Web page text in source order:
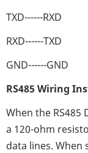
TXD------RXD
RXD------TXD
GND------GND
RS485 Wiring
When the RS485
a 120-ohm
data lines. When